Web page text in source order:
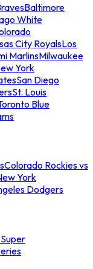
Baltimore
White
City RoyalsLos
MarlinsMilwaukee
York
San Diego
St. Louis
Blue
Colorado Rockies vs
York
Dodgers